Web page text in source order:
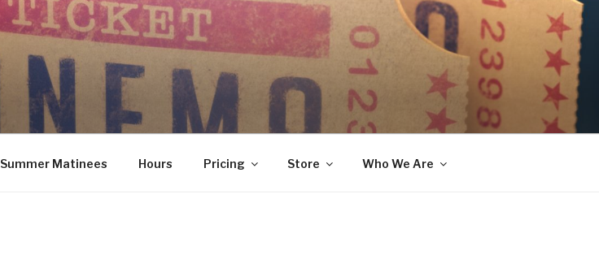
Summer Matinees Hours Pricing Store Who We Are